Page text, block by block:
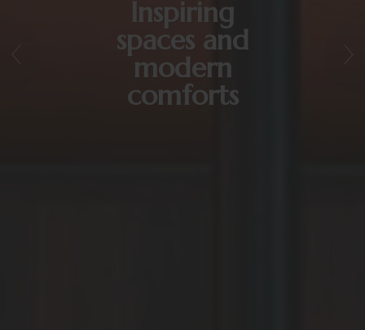
Inspiring
spaces and
modern
comforts